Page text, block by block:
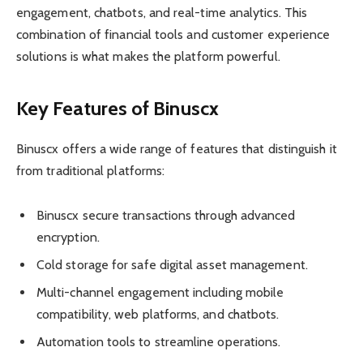
engagement, chatbots, and real-time analytics. This
combination of financial tools and customer experience
solutions is what makes the platform powerful.
Key Features of Binuscx
Binuscx offers a wide range of features that distinguish it
from traditional platforms:
Binuscx secure transactions through advanced
encryption.
Cold storage for safe digital asset management.
Multi-channel engagement including mobile
compatibility, web platforms, and chatbots.
Automation tools to streamline operations.